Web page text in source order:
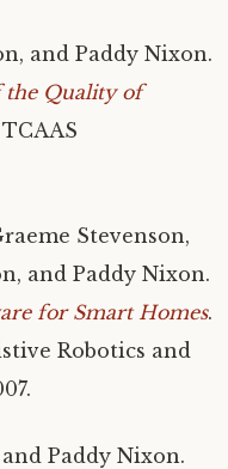
and Paddy Nixon.
the Quality of
TCAAS
Stevenson,
and Paddy Nixon.
for Smart Homes.
Robotics and
Paddy Nixon.